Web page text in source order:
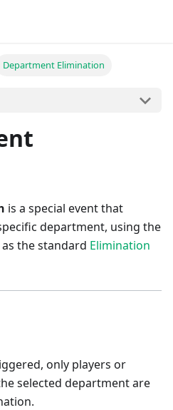
Department Elimination
is a special event that
department, using the
the standard Elimination
only players or
selected department are